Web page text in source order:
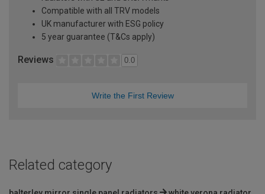
Compatible with all TRV models
UK manufacturer with ESG policy
5 year guarantee (T&Cs apply)
Reviews 0.0
Write the First Review
Related category